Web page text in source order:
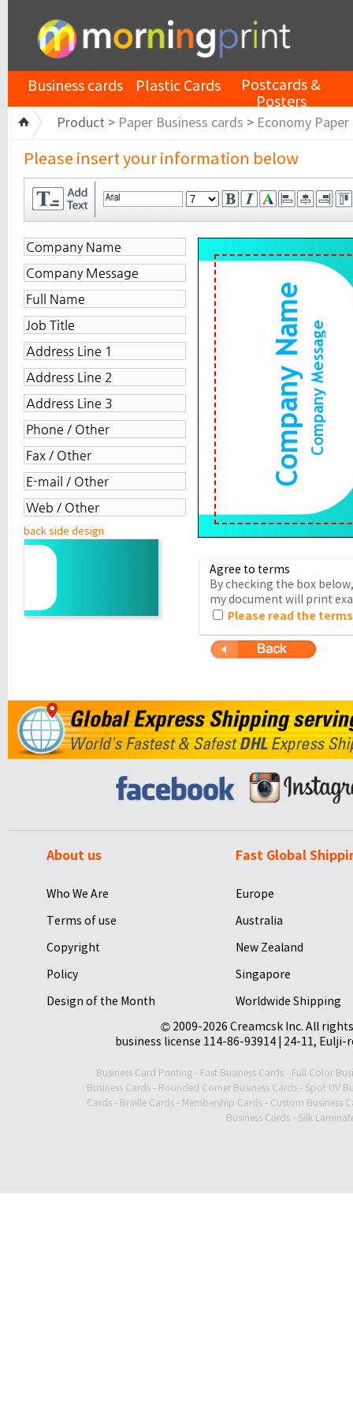
Business cards Plastic Cards Postcards &
Posters
Product > Paper Business cards > Economy Paper
Please insert your information below
back side design
Agree to terms
By checking the box
my document will print
Please read the
About us
Who We Are
Terms of use
Copyright
Policy
Design of the Month
Fast Global
Europe
Australia
New Zealand
Singapore
Worldwide Shipping
© 2009-2026 Creamcsk Inc. All
business license 114-86-93914 | 24-11,
Business Card Printing - Fast Business Cards - Full Color
Business Cards- Rounded Corner Business Cards- Spot UV
Cards - Braille Cards - Membership Cards - Custom Business
Business Cards- Silk